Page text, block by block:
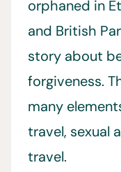
orphaned in
and British
story about
forgiveness.
many
travel, sexual
travel.